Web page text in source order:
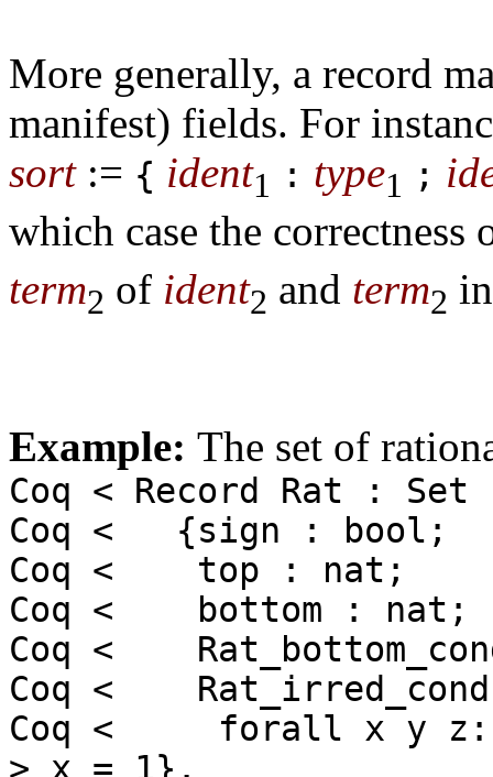
More generally, a record
manifest) fields. For
sort:= { ident1 : type1 ;
which case the correctness
term2 of ident2 and term2
Example: The set of
Coq < Record Rat : Set
Coq < {sign : bool;
Coq < top : nat;
Coq < bottom : nat;
Coq <
Coq <
Coq < forall x y
> x = 1}.